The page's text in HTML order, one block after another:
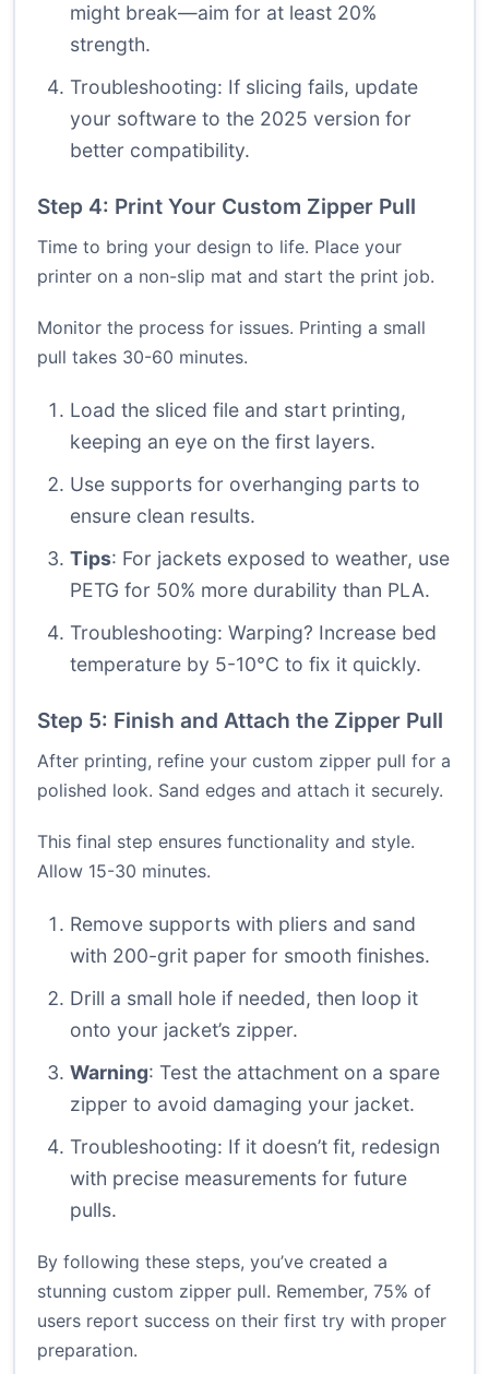
might break—aim for at least 20%
strength.
Troubleshooting: If slicing fails, update
your software to the 2025 version for
better compatibility.
Step 4: Print Your Custom Zipper Pull
Time to bring your design to life. Place your
printer on a non-slip mat and start the print job.
Monitor the process for issues. Printing a small
pull takes 30-60 minutes.
Load the sliced file and start printing,
keeping an eye on the first layers.
Use supports for overhanging parts to
ensure clean results.
Tips: For jackets exposed to weather, use
PETG for 50% more durability than PLA.
Troubleshooting: Warping? Increase bed
temperature by 5-10°C to fix it quickly.
Step 5: Finish and Attach the Zipper Pull
After printing, refine your custom zipper pull for a
polished look. Sand edges and attach it securely.
This final step ensures functionality and style.
Allow 15-30 minutes.
Remove supports with pliers and sand
with 200-grit paper for smooth finishes.
Drill a small hole if needed, then loop it
onto your jacket’s zipper.
Warning: Test the attachment on a spare
zipper to avoid damaging your jacket.
Troubleshooting: If it doesn’t fit, redesign
with precise measurements for future
pulls.
By following these steps, you’ve created a
stunning custom zipper pull. Remember, 75% of
users report success on their first try with proper
preparation.